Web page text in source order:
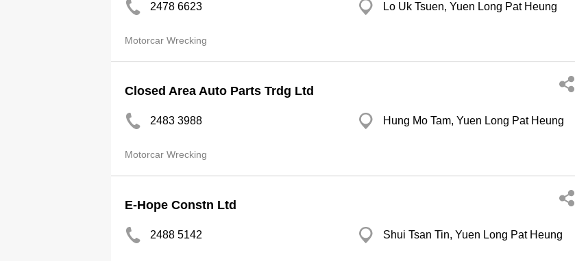
2478 6623 Lo Uk Tsuen, Yuen Long Pat Heung
Motorcar Wrecking
Closed Area Auto Parts Trdg Ltd
2483 3988 Hung Mo Tam, Yuen Long Pat Heung
Motorcar Wrecking
E-Hope Constn Ltd
2488 5142 Shui Tsan Tin, Yuen Long Pat Heung